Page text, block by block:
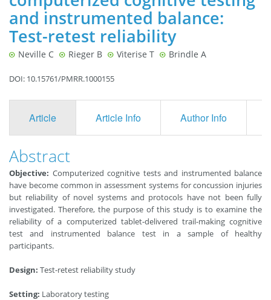
and instrumented balance:
Test-retest reliability
Neville C Rieger B Viterise T Brindle A
DOI: 10.15761/PMRR.1000155
Article Article Info Author Info
Abstract
Objective: Computerized cognitive tests and instrumented balance
have become common in assessment systems for concussion injuries
but reliability of novel systems and protocols have not been fully
investigated. Therefore, the purpose of this study is to examine the
reliability of a computerized tablet-delivered trail-making cognitive
test and instrumented balance test in a sample of healthy
participants.
Design: Test-retest reliability study
Setting: Laboratory testing